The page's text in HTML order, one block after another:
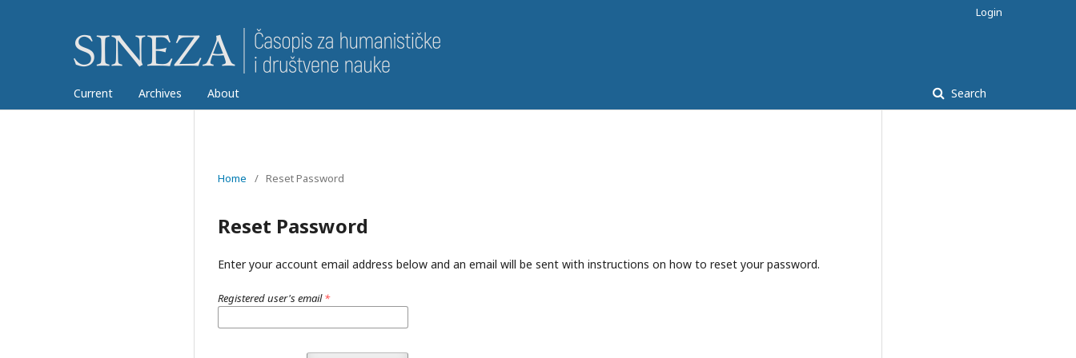
Current Archives About Search
Login
Home / Reset Password
Reset Password
Enter your account email address below and an email will be sent with instructions on how to reset your password.
Registered user's email*